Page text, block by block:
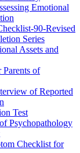
Emotional
90-Revised
Series
Assets and
Parents of
of Reported
Test
Psychopathology
Checklist for